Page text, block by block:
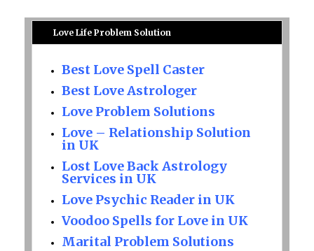
Love Life Problem Solution
Best Love Spell Caster
Best Love Astrologer
Love Problem Solutions
Love – Relationship Solution
in UK
Lost Love Back Astrology
Services in UK
Love Psychic Reader in UK
Voodoo Spells for Love in UK
Marital Problem Solutions